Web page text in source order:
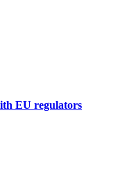
EU regulators